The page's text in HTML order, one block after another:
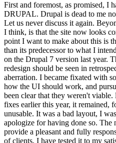
First and foremost, as promised, I
DRUPAL. Drupal is dead to me
Let us never discuss it again.
I think, is that the site now looks
point I want to make about this is
than its predecessor to what I
on the Drupal 7 version last year.
redesign should be seen in
aberration. I became fixated with
how the UI should work, and
been clear that they weren't
fixes earlier this year, it remained,
unusable. It was a bad layout, I
apologize for having done so. The
provide a pleasant and fully
of clients. I have tested it to my